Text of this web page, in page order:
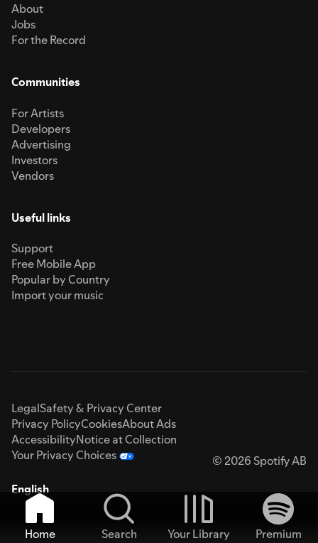
About
Jobs
For the Record
Communities
For Artists
Developers
Advertising
Investors
Vendors
Useful links
Support
Free Mobile App
Popular by Country
Import your music
LegalSafety & Privacy Center
Privacy PolicyCookiesAbout Ads
AccessibilityNotice at Collection
Your Privacy Choices
© 2026 Spotify AB
English
Home Search Your Library
Premium